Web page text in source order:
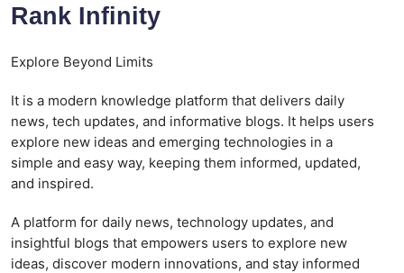
Rank Infinity
Explore Beyond Limits
It is a modern knowledge platform that delivers daily
news, tech updates, and informative blogs. It helps users
explore new ideas and emerging technologies in a
simple and easy way, keeping them informed, updated,
and inspired.
A platform for daily news, technology updates, and
insightful blogs that empowers users to explore new
ideas, discover modern innovations, and stay informed